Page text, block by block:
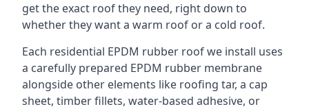
get the exact roof they need, right down to
whether they want a warm roof or a cold roof.
Each residential EPDM rubber roof we install uses
a carefully prepared EPDM rubber membrane
alongside other elements like roofing tar, a cap
sheet, timber fillets, water-based adhesive, or